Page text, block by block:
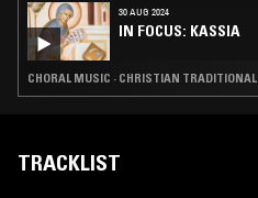
30 AUG 2024
IN FOCUS: KASSIA
CHORAL MUSIC · CHRISTIAN TRADITIONAL
TRACKLIST